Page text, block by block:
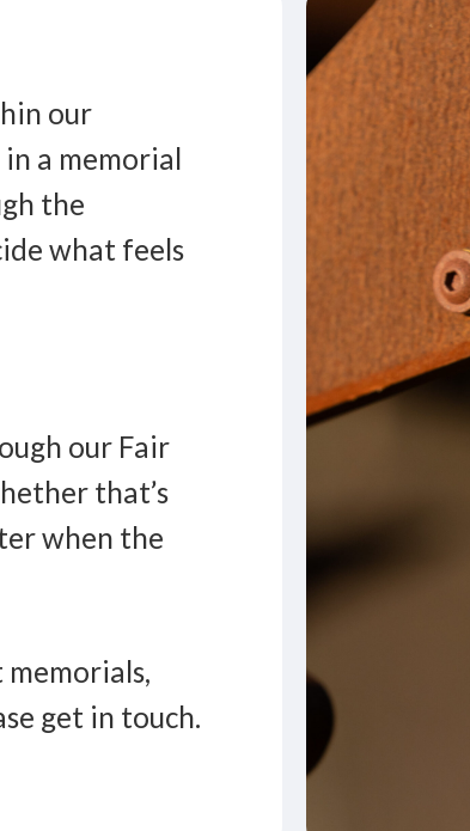
our
a memorial
the
what feels
our Fair
that’s
when the
memorials,
get in touch.